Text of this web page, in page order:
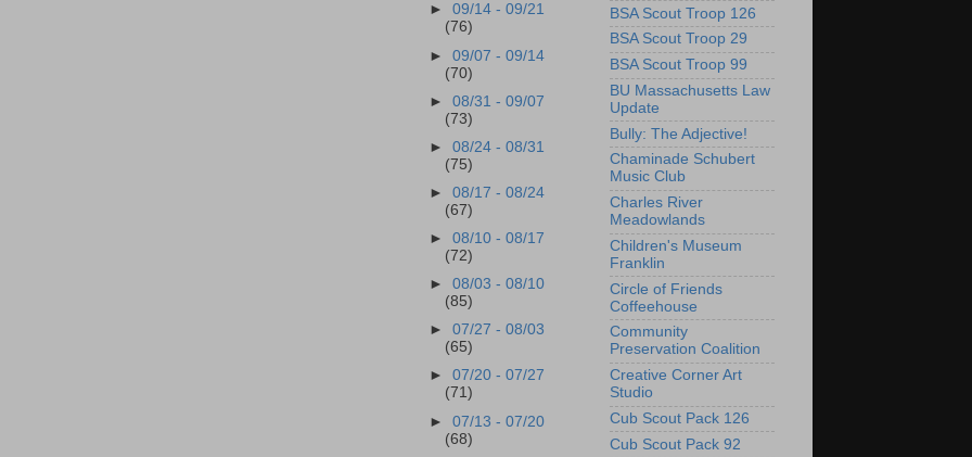
►09/14 - 09/21
(76)
►09/07 - 09/14
(70)
►08/31 - 09/07
(73)
►08/24 - 08/31
(75)
►08/17 - 08/24
(67)
►08/10 - 08/17
(72)
►08/03 - 08/10
(85)
►07/27 - 08/03
(65)
►07/20 - 07/27
(71)
►07/13 - 07/20
(68)
BSA Scout Troop 126
BSA Scout Troop 29
BSA Scout Troop 99
BU Massachusetts Law
Update
Bully: The Adjective!
Chaminade Schubert
Music Club
Charles River
Meadowlands
Children's Museum
Franklin
Circle of Friends
Coffeehouse
Community
Preservation Coalition
Creative Corner Art
Studio
Cub Scout Pack 126
Cub Scout Pack 92